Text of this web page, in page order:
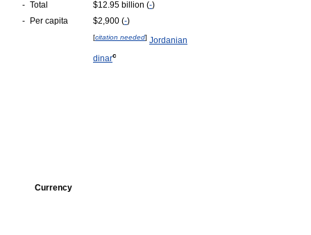
- Total $12.95 billion (-)
-
Per capita $2,900 (-)
Currency
[citation needed] Jordanian
dinarc